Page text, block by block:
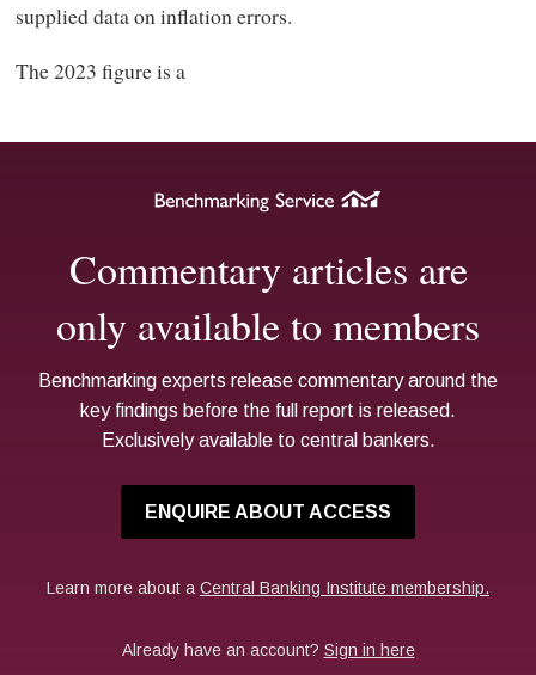
supplied data on inflation errors.
The 2023 figure is a